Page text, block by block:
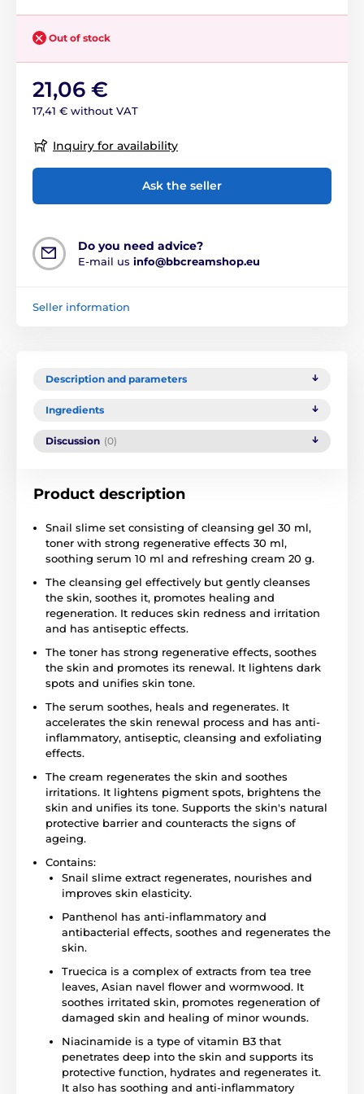
Out of stock
21,06 €
17,41 € without VAT
Inquiry for availability
Ask the seller
Do you need advice?
E-mail us info@bbcreamshop.eu
Seller information
Description and parameters
Ingredients
Discussion (0)
Product description
Snail slime set consisting of cleansing gel 30 ml,
toner with strong regenerative effects 30 ml,
soothing serum 10 ml and refreshing cream 20 g.
The cleansing gel effectively but gently cleanses
the skin, soothes it, promotes healing and
regeneration. It reduces skin redness and irritation
and has antiseptic effects.
The toner has strong regenerative effects, soothes
the skin and promotes its renewal. It lightens dark
spots and unifies skin tone.
The serum soothes, heals and regenerates. It
accelerates the skin renewal process and has anti-
inflammatory, antiseptic, cleansing and exfoliating
effects.
The cream regenerates the skin and soothes
irritations. It lightens pigment spots, brightens the
skin and unifies its tone. Supports the skin's natural
protective barrier and counteracts the signs of
ageing.
Contains:
Snail slime extract regenerates, nourishes and
improves skin elasticity.
Panthenol has anti-inflammatory and
antibacterial effects, soothes and regenerates the
skin.
Truecica is a complex of extracts from tea tree
leaves, Asian navel flower and wormwood. It
soothes irritated skin, promotes regeneration of
damaged skin and healing of minor wounds.
Niacinamide is a type of vitamin B3 that
penetrates deep into the skin and supports its
protective function, hydrates and regenerates it.
It also has soothing and anti-inflammatory